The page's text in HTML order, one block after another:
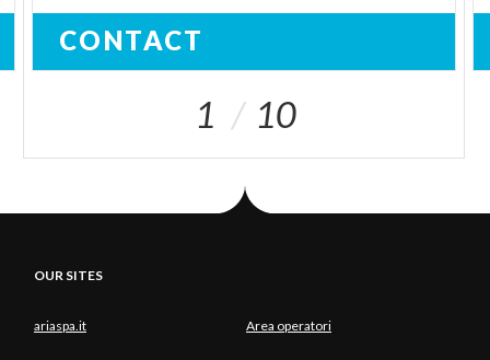
CONTACT
1 10
OUR SITES
ariaspa.it Area operatori